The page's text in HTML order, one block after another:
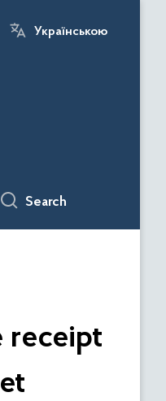
Українською
Search
receipt